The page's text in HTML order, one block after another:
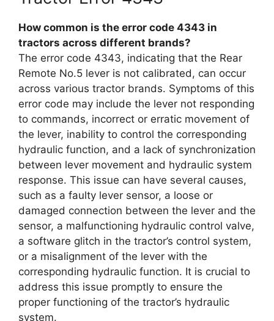
How common is the error code 4343 in
tractors across different brands?
The error code 4343, indicating that the Rear
Remote No.5 lever is not calibrated, can occur
across various tractor brands. Symptoms of this
error code may include the lever not responding
to commands, incorrect or erratic movement of
the lever, inability to control the corresponding
hydraulic function, and a lack of synchronization
between lever movement and hydraulic system
response. This issue can have several causes,
such as a faulty lever sensor, a loose or
damaged connection between the lever and the
sensor, a malfunctioning hydraulic control valve,
a software glitch in the tractor’s control system,
or a misalignment of the lever with the
corresponding hydraulic function. It is crucial to
address this issue promptly to ensure the
proper functioning of the tractor’s hydraulic
system.